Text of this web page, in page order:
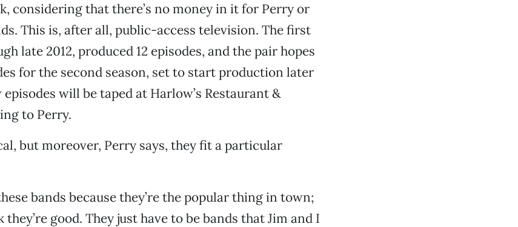
considering that there’s no money in it for Perry or
This is, after all, public-access television. The first
late 2012, produced 12 episodes, and the pair hopes
for the second season, set to start production later
will be taped at Harlow’s Restaurant &
to Perry.
but moreover, Perry says, they fit a particular
bands because they’re the popular thing in town;
they’re good. They just have to be bands that Jim and I